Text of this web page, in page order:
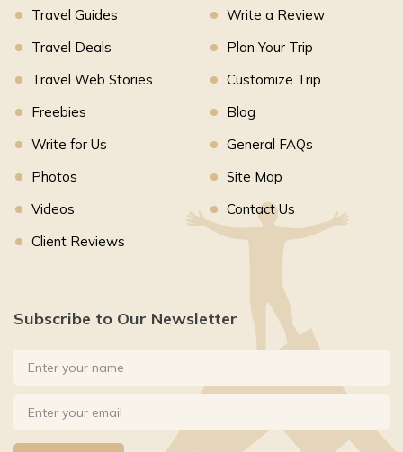
Travel Guides
Travel Deals
Travel Web Stories
Freebies
Write for Us
Photos
Videos
Client Reviews
Write a Review
Plan Your Trip
Customize Trip
Blog
General FAQs
Site Map
Contact Us
Subscribe to Our Newsletter